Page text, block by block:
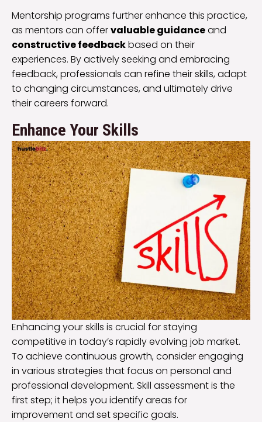
Mentorship programs further enhance this practice,
as mentors can offervaluable guidanceand
constructive feedbackbased on their
experiences. By actively seeking and embracing
feedback, professionals can refine their skills, adapt
to changing circumstances, and ultimately drive
their careers forward.
Enhance Your Skills
Enhancing your skills is crucial for staying
competitive in today’s rapidly evolving job market.
To achieve continuous growth, consider engaging
in various strategies that focus on personal and
professional development. Skill assessment is the
first step; it helps you identify areas for
improvement and set specific goals.